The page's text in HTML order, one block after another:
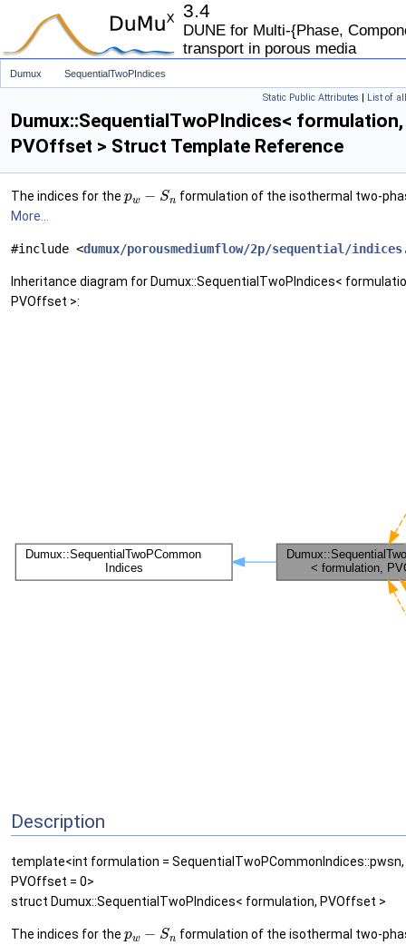
3.4
DUNE for Multi-{Phase,
transport in porous media
Dumux SequentialTwoPIndices
Static Public Attributes | List of
Dumux::SequentialTwoPIndices< formulation,
PVOffset > Struct Template Reference
The indices for the pw − Sn formulation of the isothermal two-
More...
#include <dumux/porousmediumflow/2p/sequential/
Inheritance diagram for Dumux::SequentialTwoPIndices<
PVOffset >:
Description
template<int formulation =
PVOffset = 0>
struct Dumux::SequentialTwoPIndices< formulation, PVOffset >
The indices for the pw − Sn formulation of the isothermal two-